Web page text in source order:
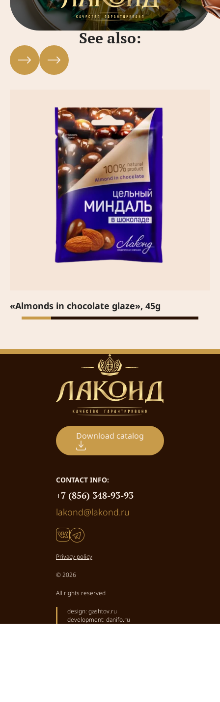
See also:
«Almonds in chocolate glaze», 45g
CONTACT INFO:
+7 (856) 348-93-93
lakond@lakond.ru
Download catalog
Privacy policy
© 2026
All rights reserved
design: gashtov.ru
development: danifo.ru